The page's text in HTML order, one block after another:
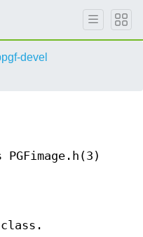
devel
PGFimage.h(3)
class.